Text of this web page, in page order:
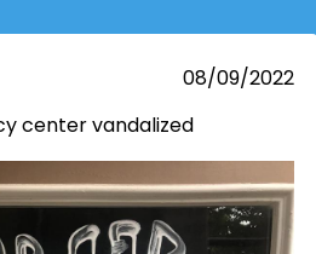
08/09/2022
center vandalized